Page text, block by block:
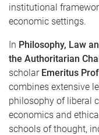
institutional
economic settings.
In Philosophy, Law
the Authoritarian
scholar Emeritus
combines extensive
philosophy of liberal
economics and
schools of thought,